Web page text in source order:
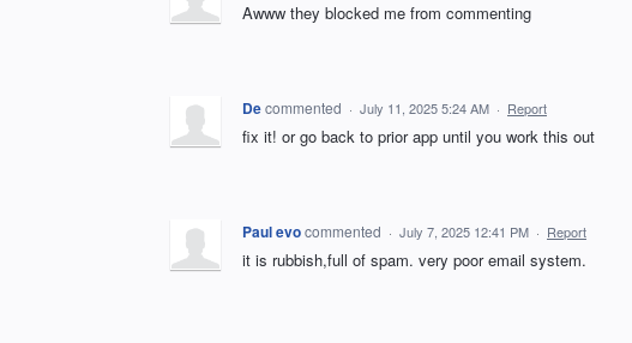
Awww they blocked me from commenting
Decommented · July 11, 2025 5:24 AM · Report
fix it! or go back to prior app until you work this out
Paul evocommented · July 7, 2025 12:41 PM · Report
it is rubbish,full of spam. very poor email system.